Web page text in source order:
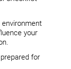
environment
your
for